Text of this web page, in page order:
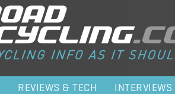
REVIEWS & TECH INTERVIEWS